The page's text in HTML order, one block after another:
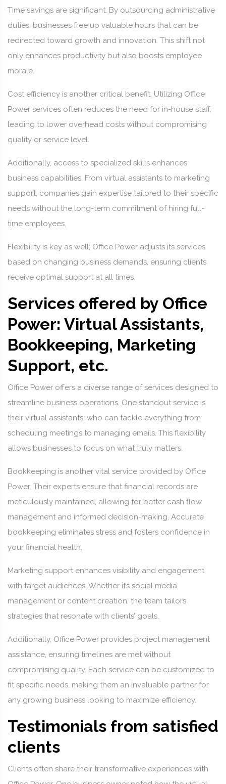
Time savings are significant. By outsourcing administrative
duties, businesses free up valuable hours that can be
redirected toward growth and innovation. This shift not
only enhances productivity but also boosts employee
morale.
Cost efficiency is another critical benefit. Utilizing Office
Power services often reduces the need for in-house staff,
leading to lower overhead costs without compromising
quality or service level.
Additionally, access to specialized skills enhances
business capabilities. From virtual assistants to marketing
support, companies gain expertise tailored to their specific
needs without the long-term commitment of hiring full-
time employees.
Flexibility is key as well; Office Power adjusts its services
based on changing business demands, ensuring clients
receive optimal support at all times.
Services offered by Office
Power: Virtual Assistants,
Bookkeeping, Marketing
Support, etc.
Office Power offers a diverse range of services designed to
streamline business operations. One standout service is
their virtual assistants, who can tackle everything from
scheduling meetings to managing emails. This flexibility
allows businesses to focus on what truly matters.
Bookkeeping is another vital service provided by Office
Power. Their experts ensure that financial records are
meticulously maintained, allowing for better cash flow
management and informed decision-making. Accurate
bookkeeping eliminates stress and fosters confidence in
your financial health.
Marketing support enhances visibility and engagement
with target audiences. Whether it’s social media
management or content creation, the team tailors
strategies that resonate with clients’ goals.
Additionally, Office Power provides project management
assistance, ensuring timelines are met without
compromising quality. Each service can be customized to
fit specific needs, making them an invaluable partner for
any growing business looking to maximize efficiency.
Testimonials from satisfied
clients
Clients often share their transformative experiences with